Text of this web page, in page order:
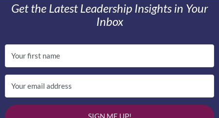
Get the Latest Leadership Insights in Your
Inbox
SIGN ME UP!